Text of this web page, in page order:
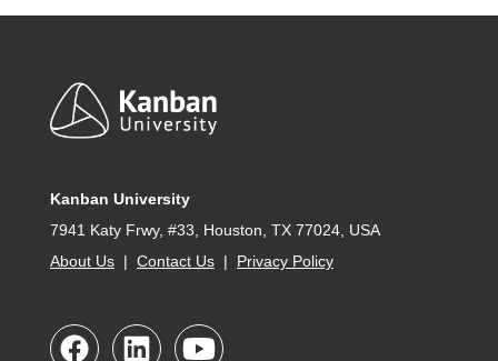
Footer
Kanban University
7941 Katy Frwy, #33, Houston, TX 77024, USA
About Us | Contact Us | Privacy Policy